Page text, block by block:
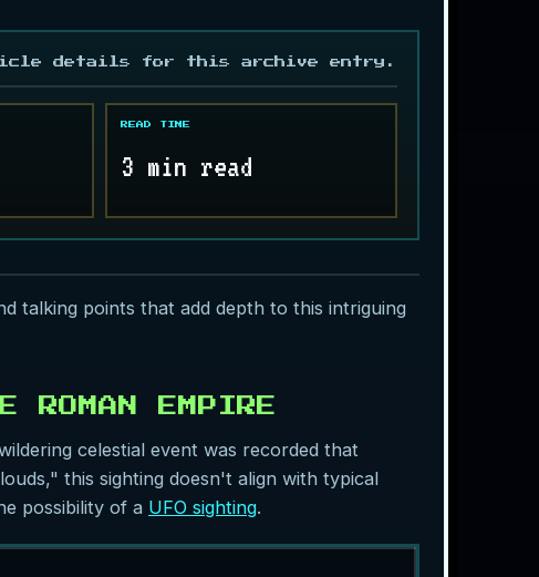
details for this archive entry.
READ TIME
3 min read
talking points that add depth to this intriguing
ROMAN EMPIRE
celestial event was recorded that
this sighting doesn't align with typical
possibility of a UFO sighting.